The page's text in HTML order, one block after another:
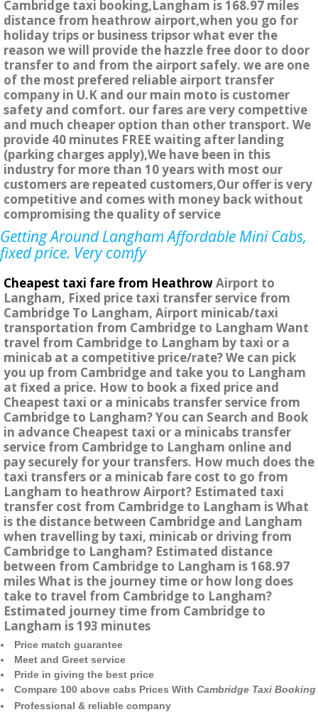
Cambridge taxi booking,Langham is 168.97 miles
distance from heathrow airport,when you go for
holiday trips or business tripsor what ever the
reason we will provide the hazzle free door to door
transfer to and from the airport safely. we are one
of the most prefered reliable airport transfer
company in U.K and our main moto is customer
safety and comfort. our fares are very compettive
and much cheaper option than other transport. We
provide 40 minutes FREE waiting after landing
(parking charges apply),We have been in this
industry for more than 10 years with most our
customers are repeated customers,Our offer is very
competitive and comes with money back without
compromising the quality of service
Getting Around Langham Affordable Mini Cabs,
fixed price. Very comfy
Cheapest taxi fare from HeathrowAirport to
Langham, Fixed price taxi transfer service from
Cambridge To Langham, Airport minicab/taxi
transportation from Cambridge to Langham Want
travel from Cambridge to Langham by taxi or a
minicab at a competitive price/rate? We can pick
you up from Cambridge and take you to Langham
at fixed a price. How to book a fixed price and
Cheapest taxi or a minicabs transfer service from
Cambridge to Langham? You can Search and Book
in advance Cheapest taxi or a minicabs transfer
service from Cambridge to Langham online and
pay securely for your transfers. How much does the
taxi transfers or a minicab fare cost to go from
Langham to heathrow Airport? Estimated taxi
transfer cost from Cambridge to Langham is What
is the distance between Cambridge and Langham
when travelling by taxi, minicab or driving from
Cambridge to Langham? Estimated distance
between from Cambridge to Langham is 168.97
miles What is the journey time or how long does
take to travel from Cambridge to Langham?
Estimated journey time from Cambridge to
Langham is 193 minutes
Price match guarantee
Meet and Greet service
Pride in giving the best price
Compare 100 above cabs Prices With Cambridge Taxi Booking
Professional & reliable company